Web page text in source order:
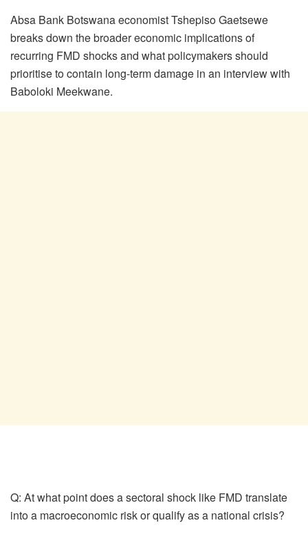
Absa Bank Botswana economist Tshepiso Gaetsewe
breaks down the broader economic implications of
recurring FMD shocks and what policymakers should
prioritiseto contain long-term damage in an interview with
Baboloki Meekwane.
Q: At what point does a sectoral shock like FMD translate
into a macroeconomic risk or qualify as a national crisis?